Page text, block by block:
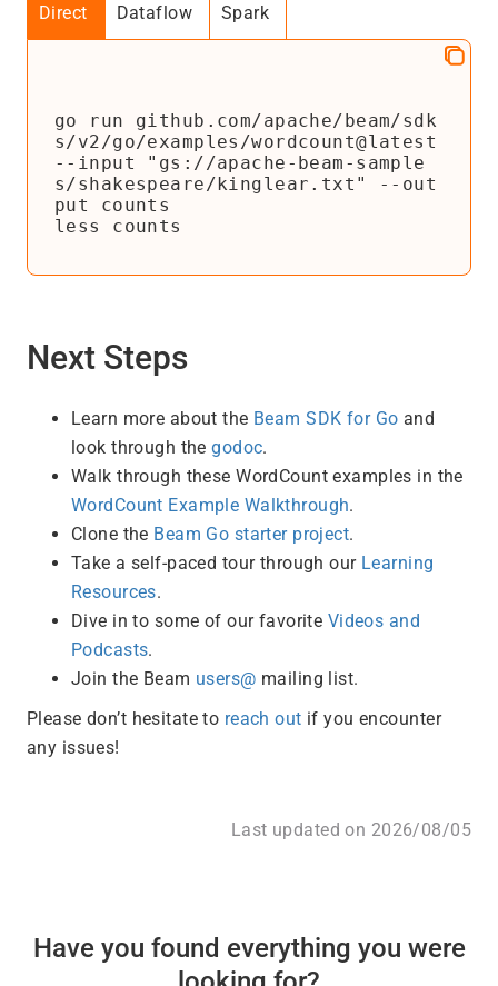
Direct Dataflow Spark
go run github.com/apache/beam/sdk
s/v2/go/examples/wordcount@latest
--input "gs://apache-beam-sample
s/shakespeare/kinglear.txt" --out
put counts
less counts
Next Steps
Learn more about the Beam SDK for Go and
look through thegodoc.
Walk through these WordCount examples in the
WordCount Example Walkthrough.
Clone the Beam Go starter project.
Take a self-paced tour through our Learning
Resources.
Dive in to some of our favorite Videos and
Podcasts.
Join the Beam users@ mailing list.
Please don’t hesitate to reach out if you encounter
any issues!
Last updated on 2026/08/05
Have you found everything you were